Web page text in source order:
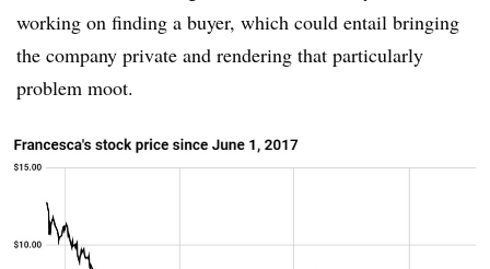
working on finding a buyer, which could entail bringing
the company private and rendering that particularly
problem moot.